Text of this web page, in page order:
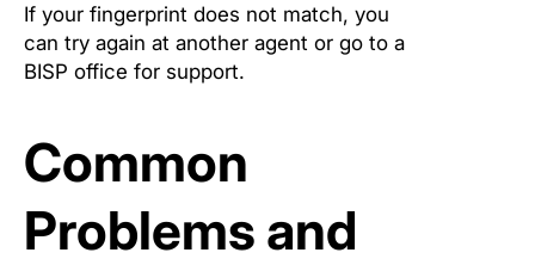
If your fingerprint does not match, you
can try again at another agent or go to a
BISP office for support.
Common
Problems and